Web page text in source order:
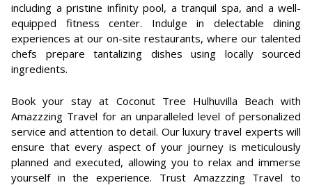
including a pristine infinity pool, a tranquil spa, and a well-
equipped fitness center. Indulge in delectable dining
experiences at our on-site restaurants, where our talented
chefs prepare tantalizing dishes using locally sourced
ingredients.
Book your stay at Coconut Tree Hulhuvilla Beach with
Amazzzing Travel for an unparalleled level of personalized
service and attention to detail. Our luxury travel experts will
ensure that every aspect of your journey is meticulously
planned and executed, allowing you to relax and immerse
yourself in the experience. Trust Amazzzing Travel to